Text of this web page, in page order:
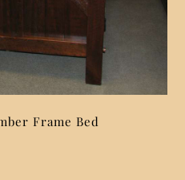
Frame Bed